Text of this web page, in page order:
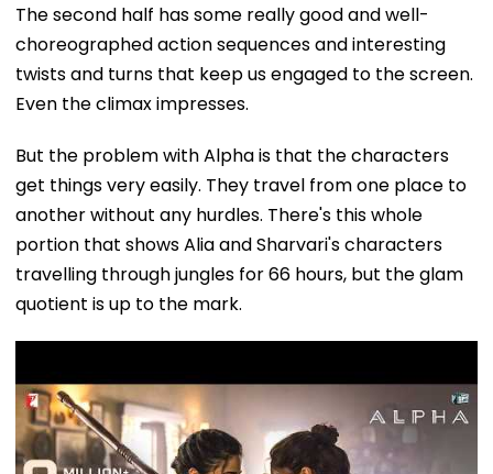
The second half has some really good and well-
choreographed action sequences and interesting
twists and turns that keep us engaged to the screen.
Even the climax impresses.
But the problem with Alpha is that the characters
get things very easily. They travel from one place to
another without any hurdles. There's this whole
portion that shows Alia and Sharvari's characters
travelling through jungles for 66 hours, but the glam
quotient is up to the mark.